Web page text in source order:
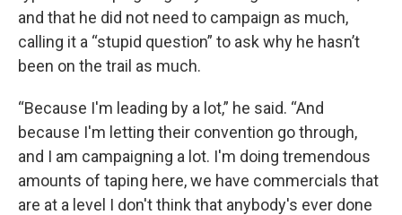
and that he did not need to campaign as much,
calling it a “stupid question” to ask why he hasn’t
been on the trail as much.
“Because I'm leading by a lot,” he said. “And
because I'm letting their convention go through,
and I am campaigning a lot. I'm doing tremendous
amounts of taping here, we have commercials that
are at a level I don't think that anybody's ever done